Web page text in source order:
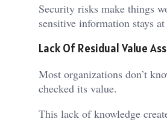
Security risks make things
sensitive information stays
Lack Of Residual Value
Most organizations don’t
checked its value.
This lack of knowledge